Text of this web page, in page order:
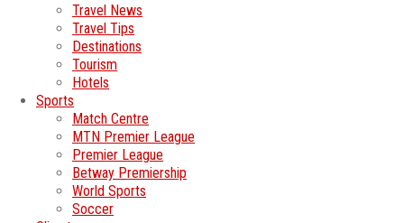
Travel News
Travel Tips
Destinations
Tourism
Hotels
Sports
Match Centre
MTN Premier League
Premier League
Betway Premiership
World Sports
Soccer